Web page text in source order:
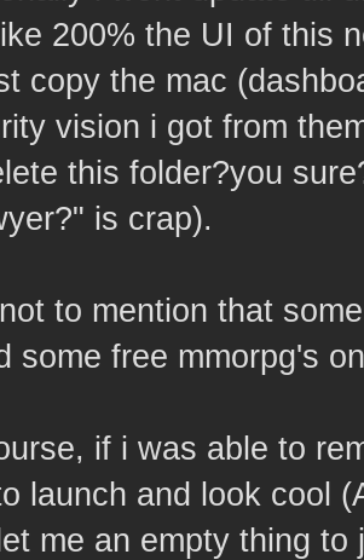
200% the UI of this
copy the mac
vision i got from
this folder?you
is crap).
to mention that
some free mmorpg's
if i was able to
launch and look cool
me an empty thing